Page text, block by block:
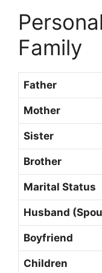
Family
Father
Mother
Sister
Brother
Marital Status
Husband
Boyfriend
Children